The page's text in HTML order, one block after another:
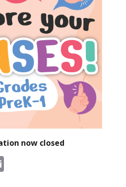
now closed